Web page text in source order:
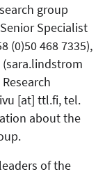
group
Specialist
(0)50 468 7335),
sara.lindstrom
[at] ttl.fi, tel.
about the
of the